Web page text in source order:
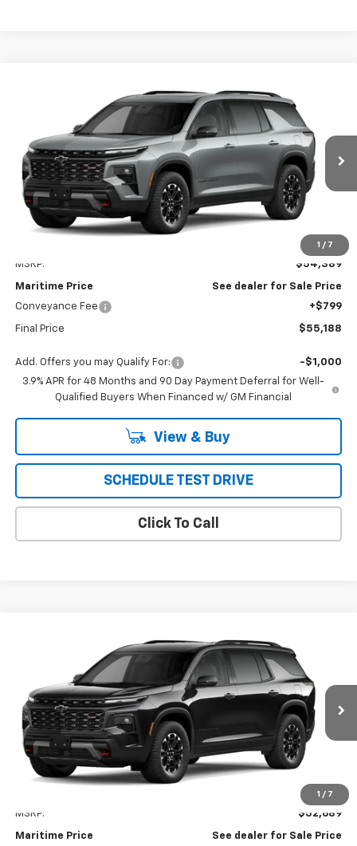
1 / 7
Chevrolet TraverseZ71
1GNEVJKSXVJ100417 Model:
In Transit Ext.
FINANCE LEASE
$55,188
CONDITIONAL OFFER
MSRP: $54,389
Maritime Price
See dealer for Sale Price
Conveyance Fee
+$799
Final Price $55,188
Add. Offers you may Qualify For:
-$1,000
3.9% APR for 48 Months and 90 Day Payment Deferral for Well-
Qualified Buyers When Financed w/ GM Financial
View & Buy
SCHEDULE TEST DRIVE
Click To Call
1 / 7
Chevrolet TraverseZ71
1GNEVJKS3VJ112103 Model:
In Transit Ext.
FINANCE LEASE
$53,488
CONDITIONAL OFFER
MSRP: $52,689
Maritime Price
See dealer for Sale Price